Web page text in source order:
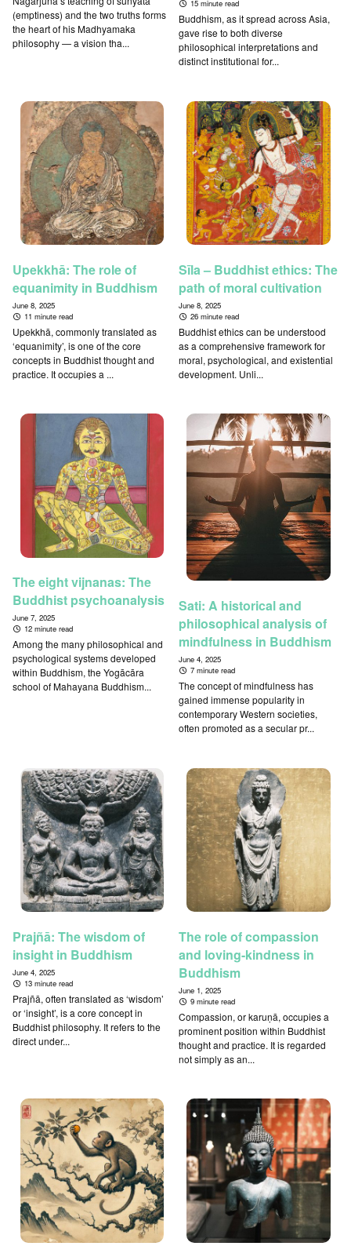
(emptiness) and the two truths forms
the heart of his Madhyamaka
philosophy — a vision tha...
15 minute read
Buddhism, as it spread across Asia,
gave rise to both diverse
philosophical interpretations and
distinct institutional for...
Upekkhā: The role of
equanimity in Buddhism
June 8, 2025
11 minute read
Upekkhā, commonly translated as
‘equanimity’, is one of the core
concepts in Buddhist thought and
practice. It occupies a ...
Sīla – Buddhist ethics: The
path of moral cultivation
June 8, 2025
26 minute read
Buddhist ethics can be understood
as a comprehensive framework for
moral, psychological, and existential
development. Unli...
The eight vijnanas: The
Buddhist psychoanalysis
June 7, 2025
12 minute read
Among the many philosophical and
psychological systems developed
within Buddhism, the Yogācāra
school of Mahayana Buddhism...
Sati: A historical and
philosophical analysis of
mindfulness in Buddhism
June 4, 2025
7 minute read
The concept of mindfulness has
gained immense popularity in
contemporary Western societies,
often promoted as a secular pr...
Prajñā: The wisdom of
insight in Buddhism
June 4, 2025
13 minute read
Prajñā, often translated as ‘wisdom’
or ‘insight’, is a core concept in
Buddhist philosophy. It refers to the
direct under...
The role of compassion
and loving-kindness in
Buddhism
June 1, 2025
9 minute read
Compassion, or karuṇā, occupies a
prominent position within Buddhist
thought and practice. It is regarded
not simply as an...